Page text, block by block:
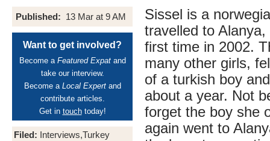
Published: 13 Mar at 9 AM
Want to get involved?
Become a Featured Expatand
take our interview.
Become a Local Expertand
contribute articles.
Get in touchtoday!
Filed: Interviews,Turkey
Sissel is a
travelled to
first time in 2002.
many other girls,
of a turkish boy
about a year. Not
forget the boy she
again went to